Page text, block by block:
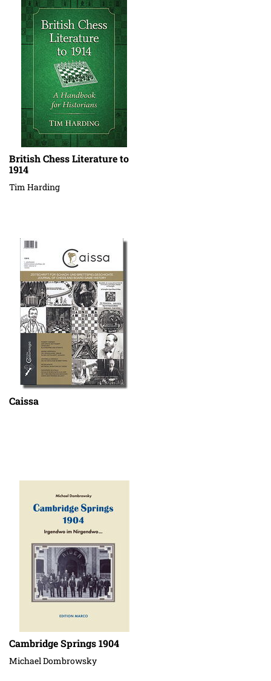
British Chess Literature to
1914
Tim Harding
Caissa
Cambridge Springs 1904
Michael Dombrowsky